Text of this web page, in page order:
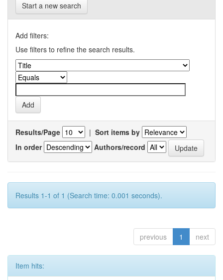
Start a new search
Add filters:
Use filters to refine the search results.
Results/Page | Sort items by
In order
Authors/record
Results 1-1 of 1 (Search time: 0.001 seconds).
previous 1 next
Item hits: